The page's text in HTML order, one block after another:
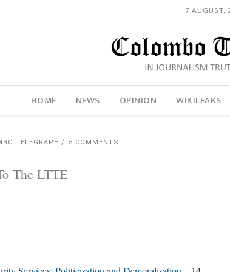
7 AUGUST,
HOME NEWS OPINION WIKILEAKS
TELEGRAPH 5 COMMENTS
The LTTE